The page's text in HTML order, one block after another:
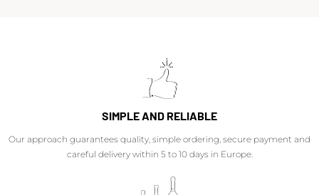
SIMPLE AND RELIABLE
Our approach guarantees quality, simple ordering, secure payment and
careful delivery within 5 to 10 days in Europe.